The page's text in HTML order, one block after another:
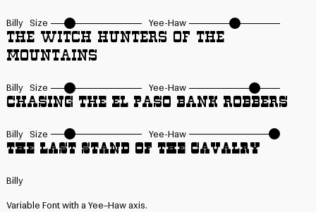
Billy Size Yee-Haw
The Witch Hunters of the
Mountains
Billy Size Yee-Haw
Chasing the El Paso Bank Robbers
Billy Size Yee-Haw
The last Stand of the Cavalry
Billy
Variable Font with a Yee–Haw axis.